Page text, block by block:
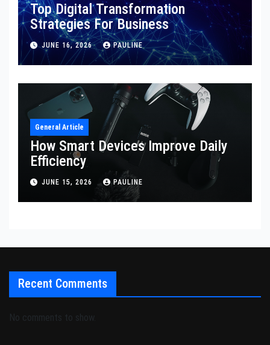
Top Digital Transformation
Strategies For Business
JUNE 16, 2026 PAULINE
General Article
How Smart Devices Improve Daily
Efficiency
JUNE 15, 2026 PAULINE
Recent Comments
No comments to show.